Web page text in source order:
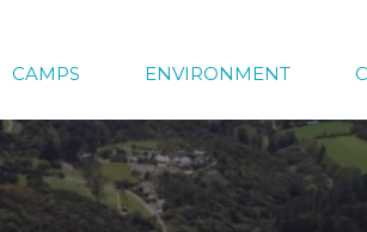
CAMPS ENVIRONMENT